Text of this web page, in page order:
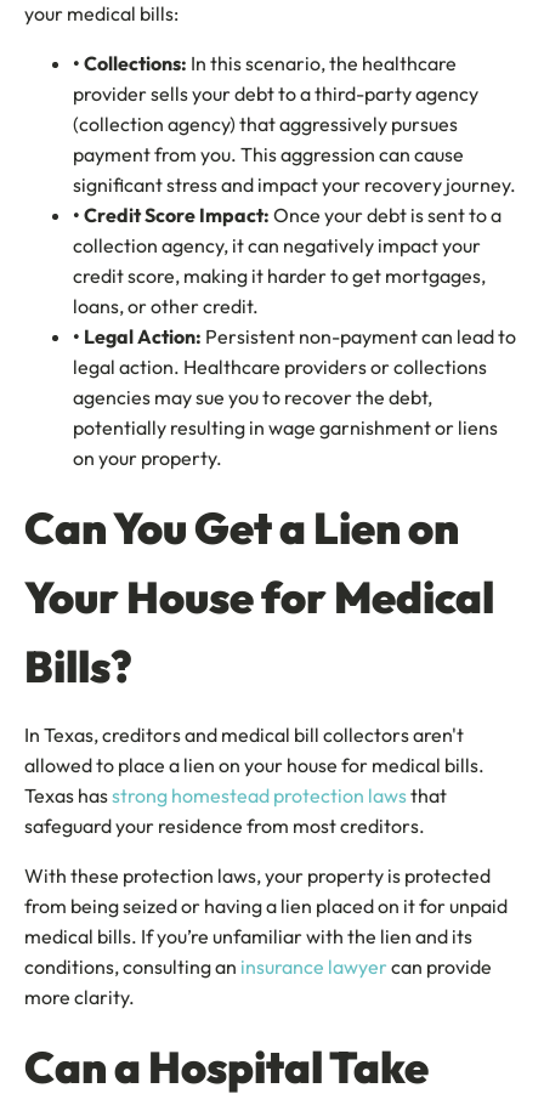
your medical bills:
• Collections: In this scenario, the healthcare
provider sells your debt to a third-party agency
(collection agency) that aggressively pursues
payment from you. This aggression can cause
significant stress and impact your recovery journey.
• Credit Score Impact: Once your debt is sent to a
collection agency, it can negatively impact your
credit score, making it harder to get mortgages,
loans, or other credit.
• Legal Action: Persistent non-payment can lead to
legal action. Healthcare providers or collections
agencies may sue you to recover the debt,
potentially resulting in wage garnishment or liens
on your property.
Can You Get a Lien on
Your House for Medical
Bills?
In Texas, creditors and medical bill collectors aren't
allowed to place a lien on your house for medical bills.
Texas hasstrong homestead protection lawsthat
safeguard your residence from most creditors.
With these protection laws, your property is protected
from being seized or having a lien placed on it for unpaid
medical bills. If you’re unfamiliar with the lien and its
conditions, consulting an insurance lawyer can provide
more clarity.
Can a Hospital Take